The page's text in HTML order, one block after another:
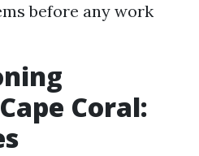
before any work
Coral: